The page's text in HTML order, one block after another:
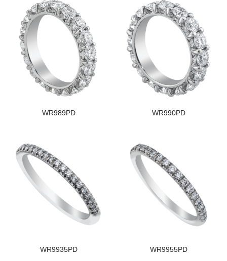
WR989PD WR990PD
WR9935PD WR9955PD